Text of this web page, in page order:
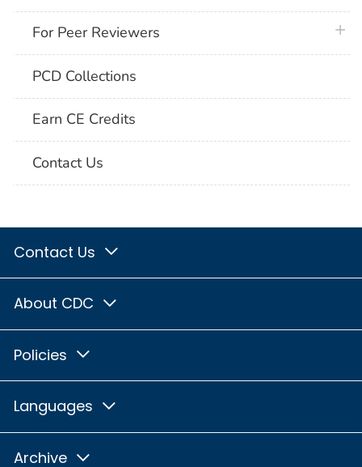
For Peer Reviewers
PCD Collections
Earn CE Credits
Contact Us
Contact Us
About CDC
Policies
Languages
Archive